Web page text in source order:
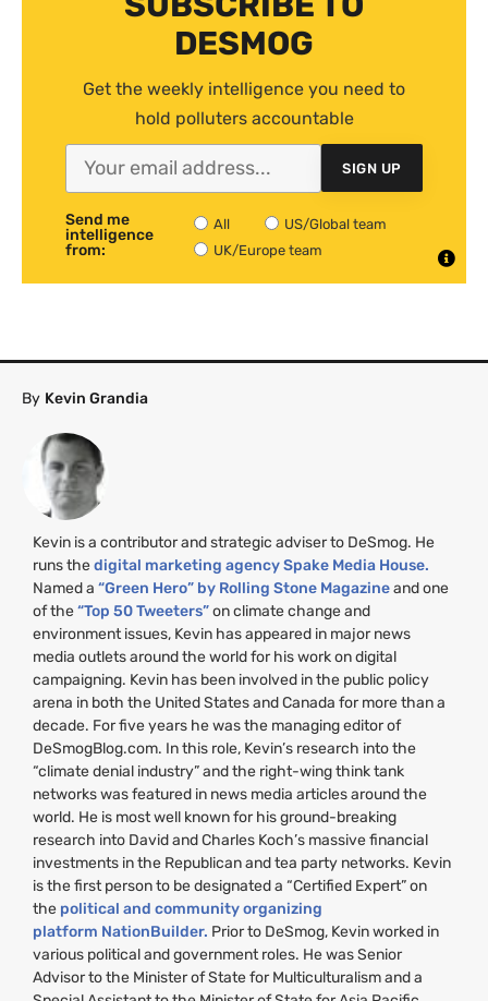
DESMOG
Get the weekly intelligence you need to
hold polluters accountable
SIGN UP
Send me
intelligence
from:
All
US/Global team
UK/Europe team
By Kevin Grandia
Kevin is a contributor and strategic adviser to DeSmog. He
runs thedigital marketing agency Spake Media House.
Named a “Green Hero” by Rolling Stone Magazineand one
of the“Top 50 Tweeters”on climate change and
environment issues, Kevin has appeared in major news
media outlets around the world for his work on digital
campaigning. Kevin has been involved in the public policy
arena in both the United States and Canada for more than a
decade. For five years he was the managing editor of
DeSmogBlog.com. In this role, Kevin’s research into the
“climate denial industry” and the right-wing think tank
networks was featured in news media articles around the
world. He is most well known for his ground-breaking
research into David and Charles Koch’s massive financial
investments in the Republican and tea party networks. Kevin
is the first person to be designated a “Certified Expert” on
the political and community organizing
platform NationBuilder. Prior to DeSmog, Kevin worked in
various political and government roles. He was Senior
Advisor to the Minister of State for Multiculturalism and a